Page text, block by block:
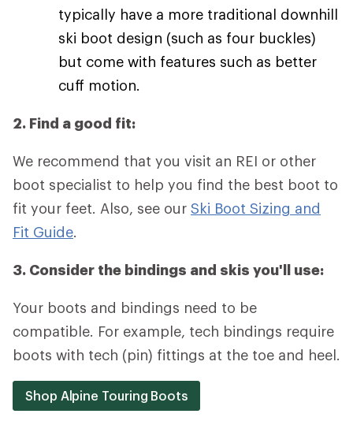
typically have a more traditional downhill
ski boot design (such as four buckles)
but come with features such as better
cuff motion.
2. Find a good fit:
We recommend that you visit an REI or other
boot specialist to help you find the best boot to
fit your feet. Also, see our Ski Boot Sizing and
Fit Guide.
3. Consider the bindings and skis you'll use:
Your boots and bindings need to be
compatible. For example, tech bindings require
boots with tech (pin) fittings at the toe and heel.
Shop Alpine Touring Boots